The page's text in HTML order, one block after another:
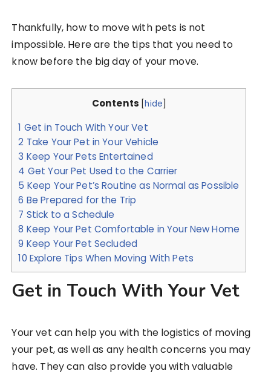
Thankfully, how to move with pets is not
impossible. Here are the tips that you need to
know before the big day of your move.
Contents [hide]
1 Get in Touch With Your Vet
2 Take Your Pet in Your Vehicle
3 Keep Your Pets Entertained
4 Get Your Pet Used to the Carrier
5 Keep Your Pet’s Routine as Normal as Possible
6 Be Prepared for the Trip
7 Stick to a Schedule
8 Keep Your Pet Comfortable in Your New Home
9 Keep Your Pet Secluded
10 Explore Tips When Moving With Pets
Get in Touch With Your Vet
Your vet can help you with the logistics of moving
your pet, as well as any health concerns you may
have. They can also provide you with valuable